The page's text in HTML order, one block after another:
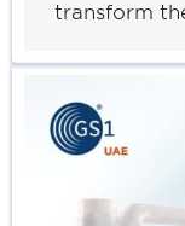
transform